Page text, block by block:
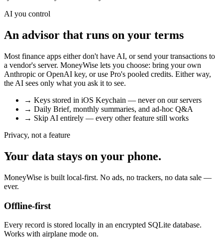
AI you control
An advisor that runs on your terms
Most finance apps either don't have AI, or send your transactions to
a vendor's server. MoneyWise lets you choose: bring your own
Anthropic or OpenAI key, or use Pro's pooled credits. Either way,
the AI sees only what you ask it to see.
→ Keys stored in iOS Keychain — never on our servers
→ Daily Brief, monthly summaries, and ad-hoc Q&A
→ Skip AI entirely — every other feature still works
Privacy, not a feature
Your data stays on your phone.
MoneyWise is built local-first. No ads, no trackers, no data sale —
ever.
Offline-first
Every record is stored locally in an encrypted SQLite database.
Works with airplane mode on.